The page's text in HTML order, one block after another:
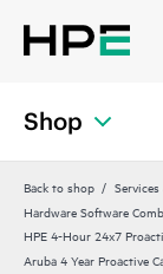
Shop
Back to shop
Hardware Software
HPE 4-Hour 24x7
Aruba 4 Year Proactive